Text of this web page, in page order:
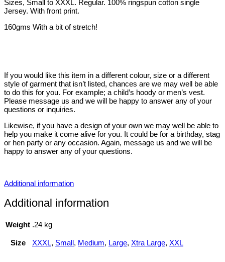
Sizes, Small to XXXL. Regular. 100% ringspun cotton single
Jersey. With front print.
160gms With a bit of stretch!
If you would like this item in a different colour, size or a different
style of garment that isn’t listed, chances are we may well be able
to do this for you. For example; a child’s hoody or men’s vest.
Please message us and we will be happy to answer any of your
questions or inquiries.
Likewise, if you have a design of your own we may well be able to
help you make it come alive for you. It could be for a birthday, stag
or hen party or any occasion. Again, message us and we will be
happy to answer any of your questions.
Additional information
Additional information
Weight .24 kg
Size XXXL, Small, Medium, Large, Xtra Large, XXL